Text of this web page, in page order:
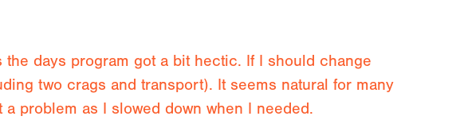
days program got a bit hectic. If I should change
two crags and transport). It seems natural for many
problem as I slowed down when I needed.